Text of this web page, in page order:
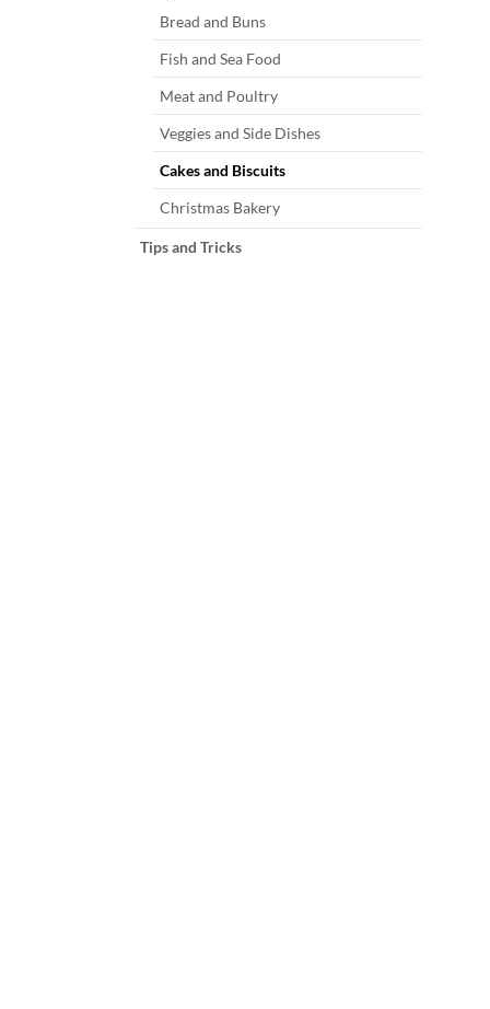
Bread and Buns
Fish and Sea Food
Meat and Poultry
Veggies and Side Dishes
Cakes and Biscuits
Christmas Bakery
Tips and Tricks